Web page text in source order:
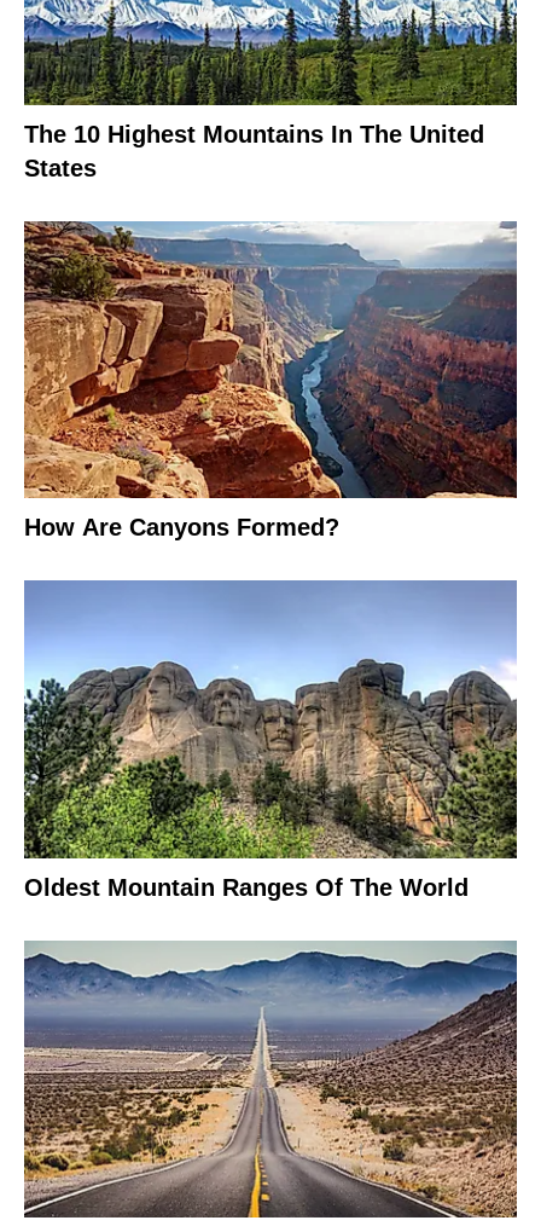
The 10 Highest Mountains In The United
States
How Are Canyons Formed?
Oldest Mountain Ranges Of The World